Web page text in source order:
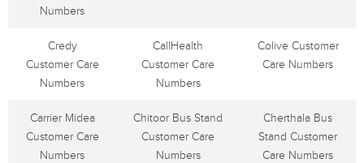
Numbers
Credy
Customer Care
Numbers
CallHealth
Customer Care
Numbers
Colive Customer
Care Numbers
Carrier Midea
Customer Care
Numbers
Chitoor Bus Stand
Customer Care
Numbers
Cherthala Bus
Stand Customer
Care Numbers